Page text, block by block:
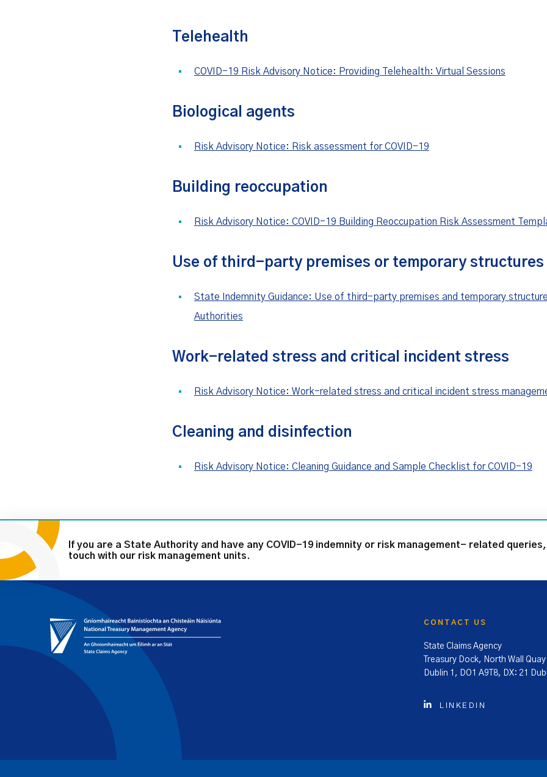
Telehealth
COVID-19 Risk Advisory Notice: Providing Telehealth: Virtual Sessions
Biological agents
Risk Advisory Notice: Risk assessment for COVID-19
Building reoccupation
Risk Advisory Notice: COVID-19 Building Reoccupation Risk Assessment
Use of third-party premises or temporary structures
State Indemnity Guidance: Use of third-party premises and temporary
Authorities
Work-related stress and critical incident stress
Risk Advisory Notice: Work-related stress and critical incident stress
Cleaning and disinfection
Risk Advisory Notice: Cleaning Guidance and Sample Checklist for COVID-19
If you are a State Authority and have any COVID-19 indemnity or risk management- related
touch with our risk management units.
CONTACT US
State Claims Agency
Treasury Dock, North Wall Quay
Dublin 1, DO1 A9T8, DX: 21
LINKEDIN